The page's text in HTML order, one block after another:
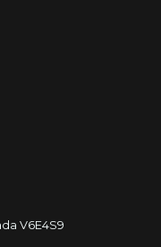
V6E4S9